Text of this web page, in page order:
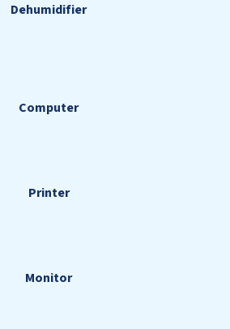
Dehumidifier
Computer
Printer
Monitor